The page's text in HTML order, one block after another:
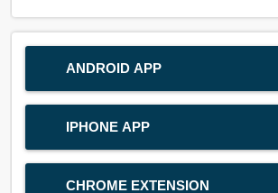
ANDROID APP
IPHONE APP
CHROME EXTENSION